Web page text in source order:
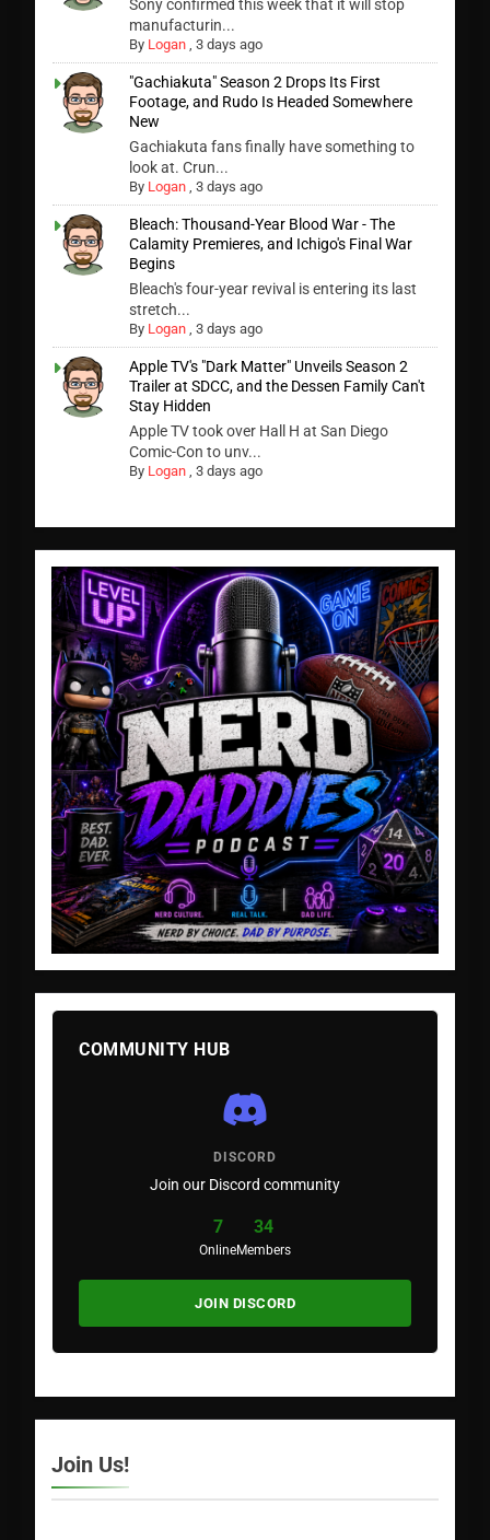
Sony confirmed this week that it will stop
manufacturin...
By Logan ,3 days ago
"Gachiakuta" Season 2 Drops Its First
Footage, and Rudo Is Headed Somewhere
New
Gachiakuta fans finally have something to
look at. Crun...
By Logan ,3 days ago
Bleach: Thousand-Year Blood War - The
Calamity Premieres, and Ichigo's Final War
Begins
Bleach's four-year revival is entering its last
stretch...
By Logan ,3 days ago
Apple TV's "Dark Matter" Unveils Season 2
Trailer at SDCC, and the Dessen Family Can't
Stay Hidden
Apple TV took over Hall H at San Diego
Comic-Con to unv...
By Logan ,3 days ago
COMMUNITY HUB
DISCORD
Join our Discord community
7
Online
34
Members
JOIN DISCORD
Join Us!